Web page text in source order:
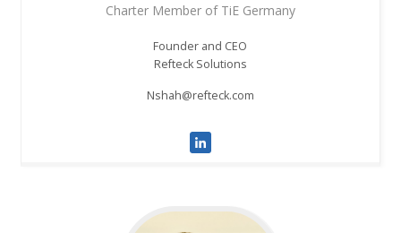
Charter Member of TiE Germany
Founder and CEO
Refteck Solutions
Nshah@refteck.com